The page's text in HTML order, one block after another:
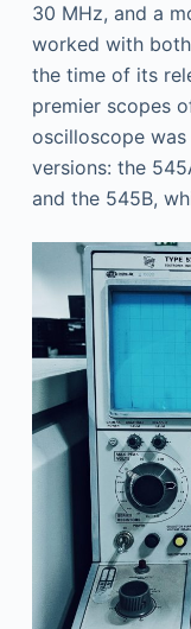
30 MHz, and a
worked with
the time of its
premier scopes
oscilloscope
versions: the
and the 545B,